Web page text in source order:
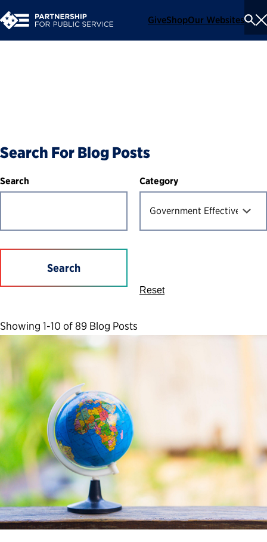
GiveShopOur Websites
Search For Blog Posts
Search Category
Search
Reset
Showing 1-10 of 89 Blog Posts